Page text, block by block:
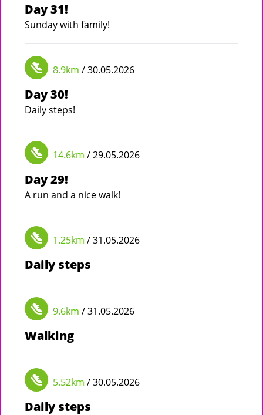
Day 31!
Sunday with family!
8.9km / 30.05.2026
Day 30!
Daily steps!
14.6km / 29.05.2026
Day 29!
A run and a nice walk!
1.25km / 31.05.2026
Daily steps
9.6km / 31.05.2026
Walking
5.52km / 30.05.2026
Daily steps